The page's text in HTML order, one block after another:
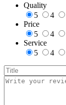
Quality
5
4
Price
5
4
Service
5
4